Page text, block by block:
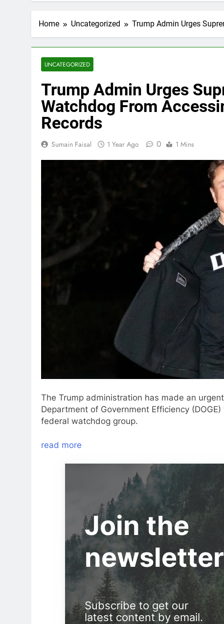
Home Uncategorized Trump Admin Urges
UNCATEGORIZED
Trump Admin Urges
Watchdog From
Records
Sumain Faisal 1 Year Ago 0 1 Mins
The Trump administration has made an
Department of Government Efficiency
federal watchdog group.
read more
Join the
newsletter
Subscribe to get our
latest content by email.